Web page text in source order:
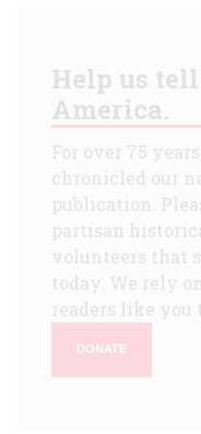
Help us
America.
For over 75 years,
chronicled our
publication.
partisan
volunteers that
today. We rely
readers like you
DONATE